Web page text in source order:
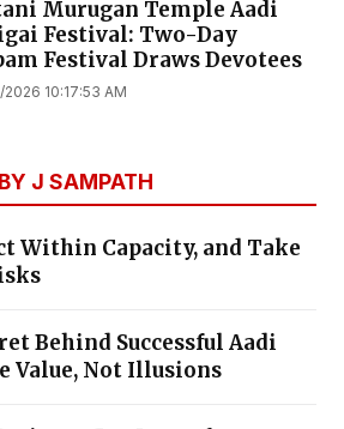
Murugan Temple Aadi
Festival: Two-Day
Festival Draws Devotees
10:17:53 AM
J SAMPATH
Within Capacity, and Take
Behind Successful Aadi
Value, Not Illusions